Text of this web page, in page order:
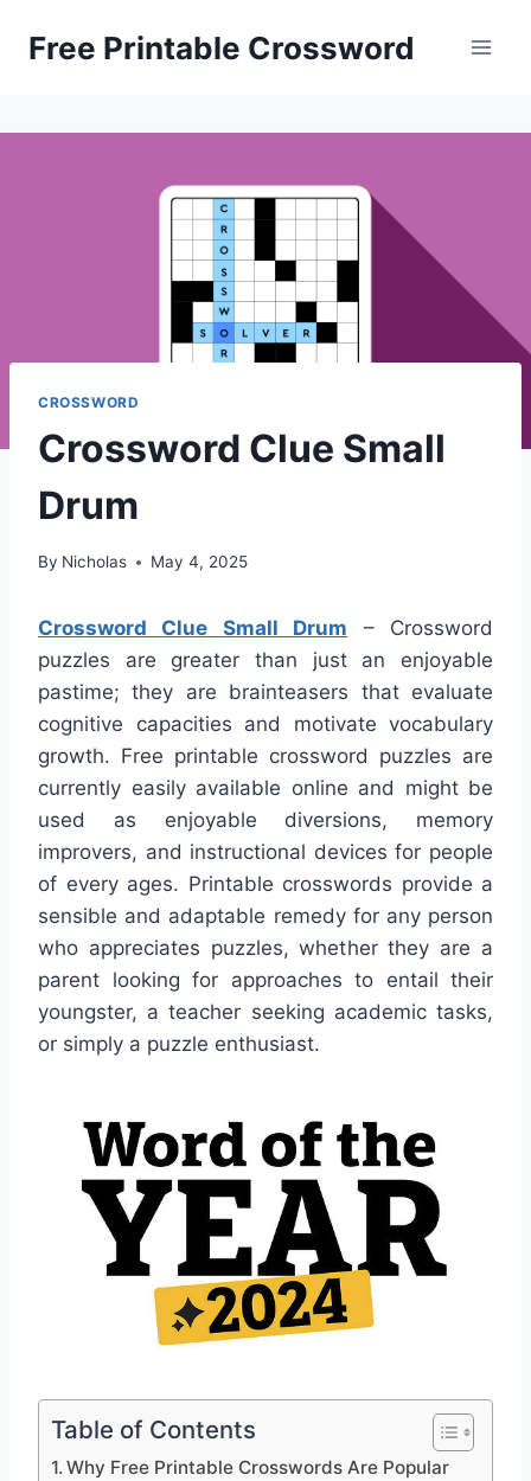
Free Printable Crossword
CROSSWORD
Crossword Clue Small
Drum
By Nicholas May 4, 2025
Crossword Clue Small Drum – Crossword
puzzles are greater than just an enjoyable
pastime; they are brainteasers that evaluate
cognitive capacities and motivate vocabulary
growth. Free printable crossword puzzles are
currently easily available online and might be
used as enjoyable diversions, memory
improvers, and instructional devices for people
of every ages. Printable crosswords provide a
sensible and adaptable remedy for any person
who appreciates puzzles, whether they are a
parent looking for approaches to entail their
youngster, a teacher seeking academic tasks,
or simply a puzzle enthusiast.
Table of Contents
Why Free Printable Crosswords Are Popular